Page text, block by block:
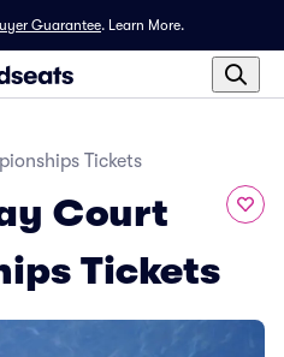
Guarantee. Learn More.
Tickets
Court
Tickets